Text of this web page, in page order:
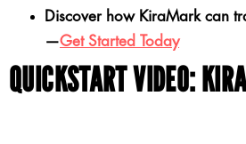
Discover how KiraMark can
—Get Started Today
QUICKSTART VIDEO: